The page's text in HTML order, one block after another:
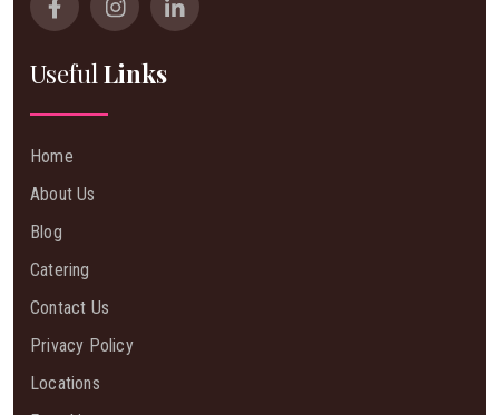
Useful Links
Home
About Us
Blog
Catering
Contact Us
Privacy Policy
Locations